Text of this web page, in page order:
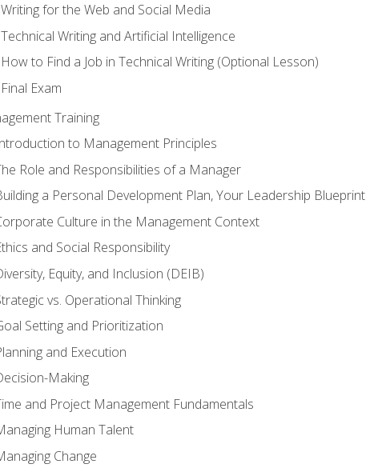
Writing for the Web and Social Media
Technical Writing and Artificial Intelligence
How to Find a Job in Technical Writing (Optional Lesson)
Final Exam
Training
to Management Principles
Role and Responsibilities of a Manager
a Personal Development Plan, Your Leadership Blueprint
Culture in the Management Context
and Social Responsibility
Equity, and Inclusion (DEIB)
vs. Operational Thinking
Setting and Prioritization
and Execution
Making
and Project Management Fundamentals
Human Talent
Change